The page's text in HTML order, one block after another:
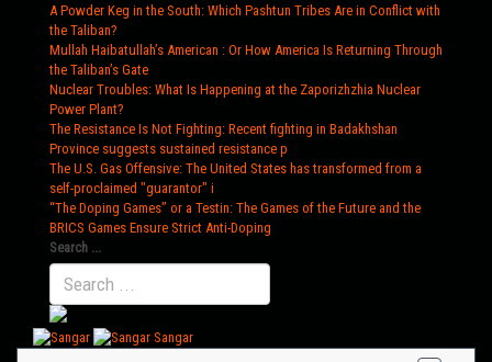
A Powder Keg in the South: Which Pashtun Tribes Are in Conflict with
the Taliban?
Mullah Haibatullah’s American : Or How America Is Returning Through
the Taliban’s Gate
Nuclear Troubles: What Is Happening at the Zaporizhzhia Nuclear
Power Plant?
The Resistance Is Not Fighting: Recent fighting in Badakhshan
Province suggests sustained resistance p
The U.S. Gas Offensive: The United States has transformed from a
self-proclaimed "guarantor" i
“The Doping Games” or a Testin: The Games of the Future and the
BRICS Games Ensure Strict Anti-Doping
Search ...
Sangar